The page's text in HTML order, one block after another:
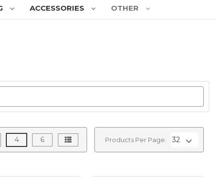
ACCESSORIES OTHER
Products Per Page:
4 6